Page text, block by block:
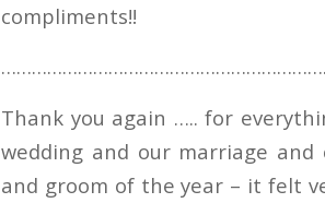
compliments!!
Thank you again ….. for
wedding and our marriage
and groom of the year – it felt